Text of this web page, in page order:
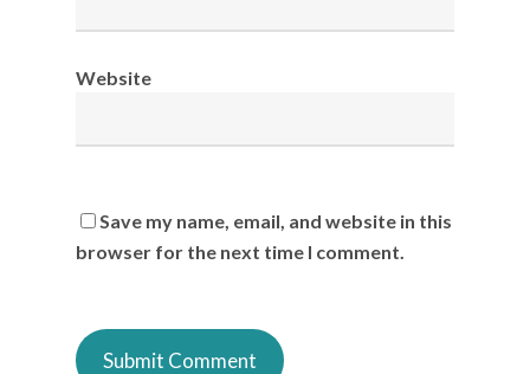
Website
Save my name, email, and website in this
browser for the next time I comment.